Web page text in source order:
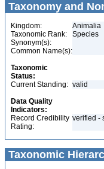
Taxonomy and
Kingdom:
Animalia
Taxonomic Rank:
Species
Synonym(s):
Common Name(s):
Taxonomic
Status:
Current Standing: valid
Data Quality
Indicators:
Record Credibility
Rating:
verified -
Taxonomic